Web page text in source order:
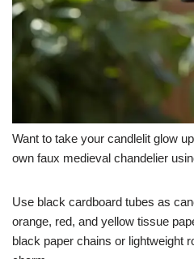
Want to take your candlelit glow
own faux medieval chandelier
Use black cardboard tubes as
orange, red, and yellow tissue
black paper chains or lightweight